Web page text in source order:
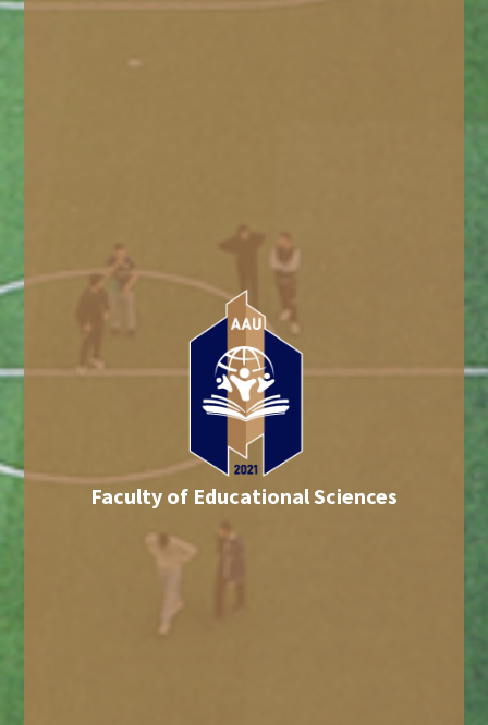
Faculty of Educational Sciences